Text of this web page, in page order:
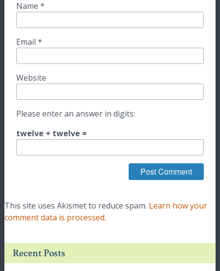
Name *
Email *
Website
Please enter an answer in digits:
twelve + twelve =
This site uses Akismet to reduce spam. Learn how your
comment data is processed.
Recent Posts